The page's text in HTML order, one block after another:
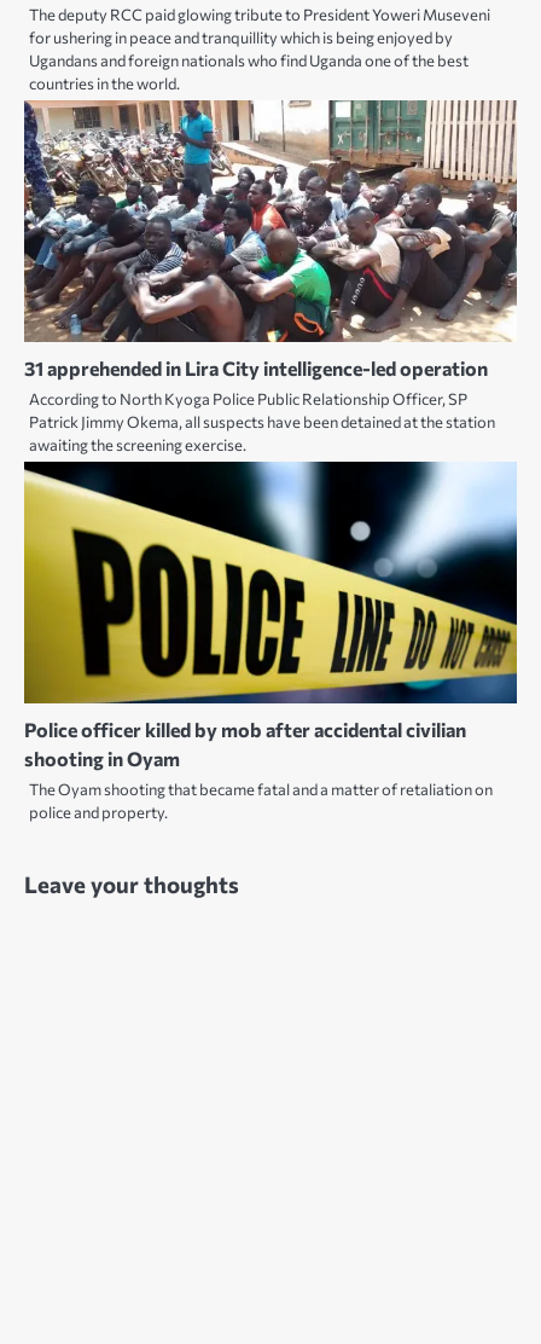
The deputy RCC paid glowing tribute to President Yoweri Museveni
for ushering in peace and tranquillity which is being enjoyed by
Ugandans and foreign nationals who find Uganda one of the best
countries in the world.
31 apprehended in Lira City intelligence-led operation
According to North Kyoga Police Public Relationship Officer, SP
Patrick Jimmy Okema, all suspects have been detained at the station
awaiting the screening exercise.
Police officer killed by mob after accidental civilian
shooting in Oyam
The Oyam shooting that became fatal and a matter of retaliation on
police and property.
Leave your thoughts